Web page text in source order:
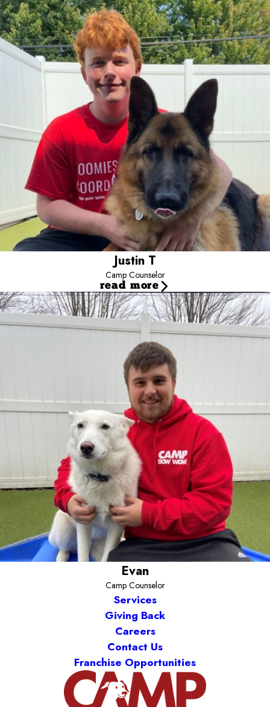
Justin T
Camp Counselor
read more
Justin T
Camp Counselor
Justin is one of our loyal and hardworking Camp Counselors,
always ready to lend a paw. If he were a dog, he would be a
smart and dependable German Shepherd. When he is not at
Camp making tails wag, you can find him out on the disc golf
course perfecting his throw. His favorite food? A good old-
fashioned cheeseburger, the ultimate treat after a day full of play!
Evan
Camp Counselor
Services
Giving Back
Careers
Contact Us
Franchise Opportunities